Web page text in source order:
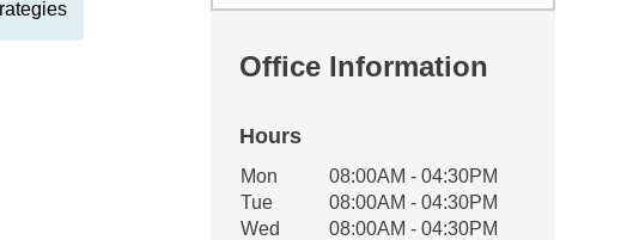
Office Information
Hours
Office Hours
Weekday Availability
Mon
08:00AM - 04:30PM
Tue
08:00AM - 04:30PM
Wed
08:00AM - 04:30PM